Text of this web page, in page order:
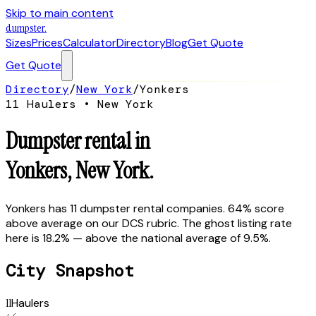
Skip to main content
dumpster.
SizesPricesCalculatorDirectoryBlogGet Quote
Get Quote
Directory/New York/Yonkers
11 Haulers • New York
Dumpster rental in
Yonkers,New York.
Yonkers has 11 dumpster rental companies. 64% score
above average on our DCS rubric. The ghost listing rate
here is 18.2% — above the national average of 9.5%.
City Snapshot
11Haulers